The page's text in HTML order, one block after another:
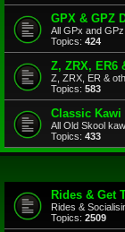
GPX & GPZ
All GPx and
Topics: 424
Z, ZRX, ER6
Z, ZRX, ER &
Topics: 583
Classic
All Old Skool
Topics: 433
Rides & Get
Rides &
Topics: 2509